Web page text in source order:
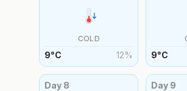
COLD
9°C 12% 9°C
Day 8 Day 9